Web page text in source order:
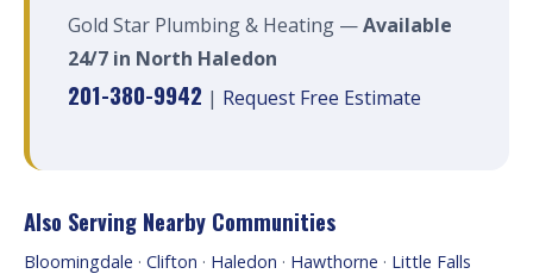
Gold Star Plumbing & Heating —Available
24/7 in North Haledon
201-380-9942 | Request Free Estimate
Also Serving Nearby Communities
Bloomingdale · Clifton · Haledon · Hawthorne · Little Falls